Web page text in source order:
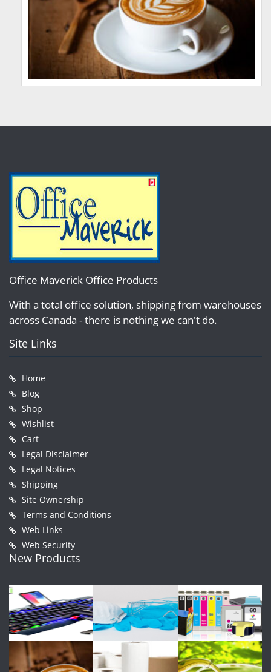
Office Maverick Office Products
With a total office solution, shipping from warehouses
across Canada - there is nothing we can't do.
Site Links
Home
Blog
Shop
Wishlist
Cart
Legal Disclaimer
Legal Notices
Shipping
Site Ownership
Terms and Conditions
Web Links
Web Security
New Products